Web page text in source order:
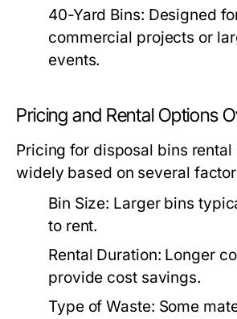
40-Yard Bins: Designed
commercial projects or
events.
Pricing and Rental Options
Pricing for disposal bins rental
widely based on several
Bin Size: Larger bins
to rent.
Rental Duration: Longer
provide cost savings.
Type of Waste: Some